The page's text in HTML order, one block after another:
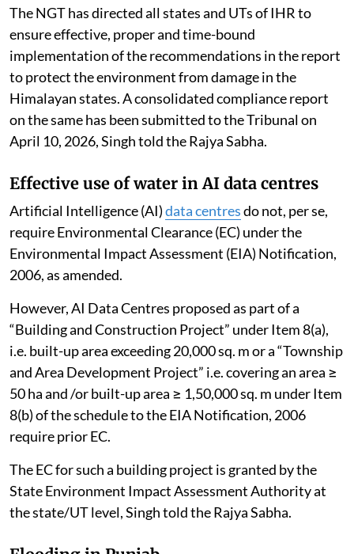
implementation of sustainable tourism.
The NGT has directed all states and UTs of IHR to
ensure effective, proper and time-bound
implementation of the recommendations in the report
to protect the environment from damage in the
Himalayan states. A consolidated compliance report
on the same has been submitted to the Tribunal on
April 10, 2026, Singh told the Rajya Sabha.
Effective use of water in AI data centres
Artificial Intelligence (AI)data centres do not, per se,
require Environmental Clearance (EC) under the
Environmental Impact Assessment (EIA) Notification,
2006, as amended.
However, AI Data Centres proposed as part of a
“Building and Construction Project” under Item 8(a),
i.e. built-up area exceeding 20,000 sq. m or a “Township
and Area Development Project” i.e. covering an area ≥
50 ha and /or built-up area ≥ 1,50,000 sq. m under Item
8(b) of the schedule to the EIA Notification, 2006
require prior EC.
The EC for such a building project is granted by the
State Environment Impact Assessment Authority at
the state/UT level, Singh told the Rajya Sabha.